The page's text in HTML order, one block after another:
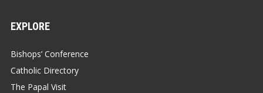
EXPLORE
Bishops’ Conference
Catholic Directory
The Papal Visit